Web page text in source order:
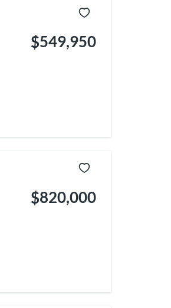
$549,950
$820,000